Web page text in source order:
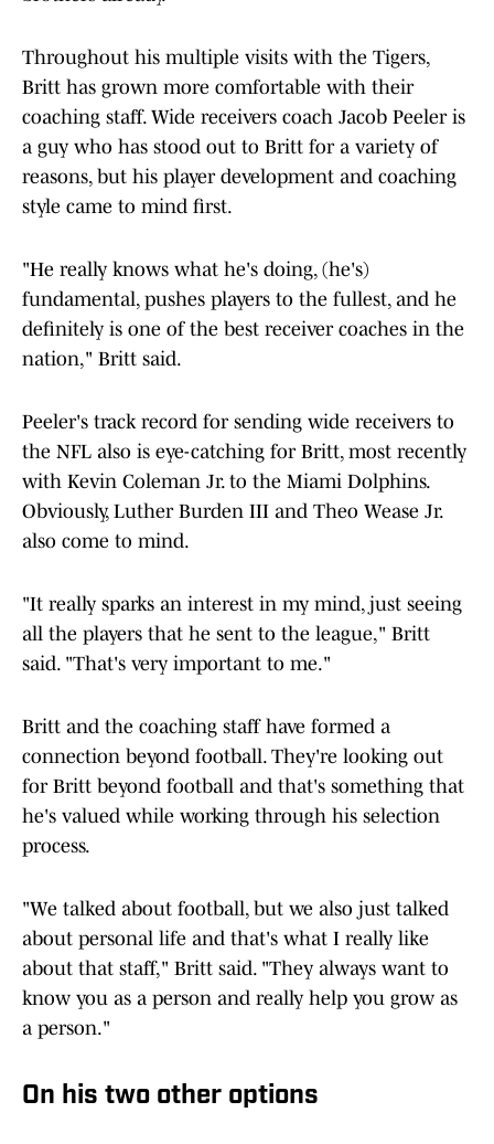
Throughout his multiple visits with the Tigers,
Britt has grown more comfortable with their
coaching staff. Wide receivers coach Jacob Peeler is
a guy who has stood out to Britt for a variety of
reasons, but his player development and coaching
style came to mind first.
"He really knows what he's doing, (he's)
fundamental, pushes players to the fullest, and he
definitely is one of the best receiver coaches in the
nation," Britt said.
Peeler's track record for sending wide receivers to
the NFL also is eye-catching for Britt, most recently
with Kevin Coleman Jr. to the Miami Dolphins.
Obviously, Luther Burden III and Theo Wease Jr.
also come to mind.
"It really sparks an interest in my mind, just seeing
all the players that he sent to the league," Britt
said. "That's very important to me."
Britt and the coaching staff have formed a
connection beyond football. They're looking out
for Britt beyond football and that's something that
he's valued while working through his selection
process.
"We talked about football, but we also just talked
about personal life and that's what I really like
about that staff," Britt said. "They always want to
know you as a person and really help you grow as
a person."
On his two other options